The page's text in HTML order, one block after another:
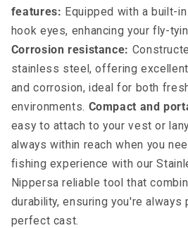
features: Equipped with a built-
hook eyes, enhancing your fly-
Corrosion resistance:
stainless steel, offering
and corrosion, ideal for both
environments. Compact and
easy to attach to your vest or
always within reach when you
fishing experience with our
Nippersa reliable tool that
durability, ensuring you're always
perfect cast.